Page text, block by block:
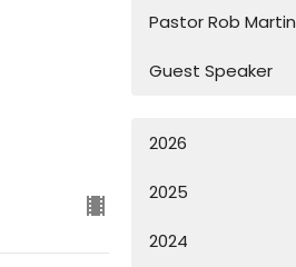
Pastor Rob Martin
Guest Speaker
2026
2025
2024